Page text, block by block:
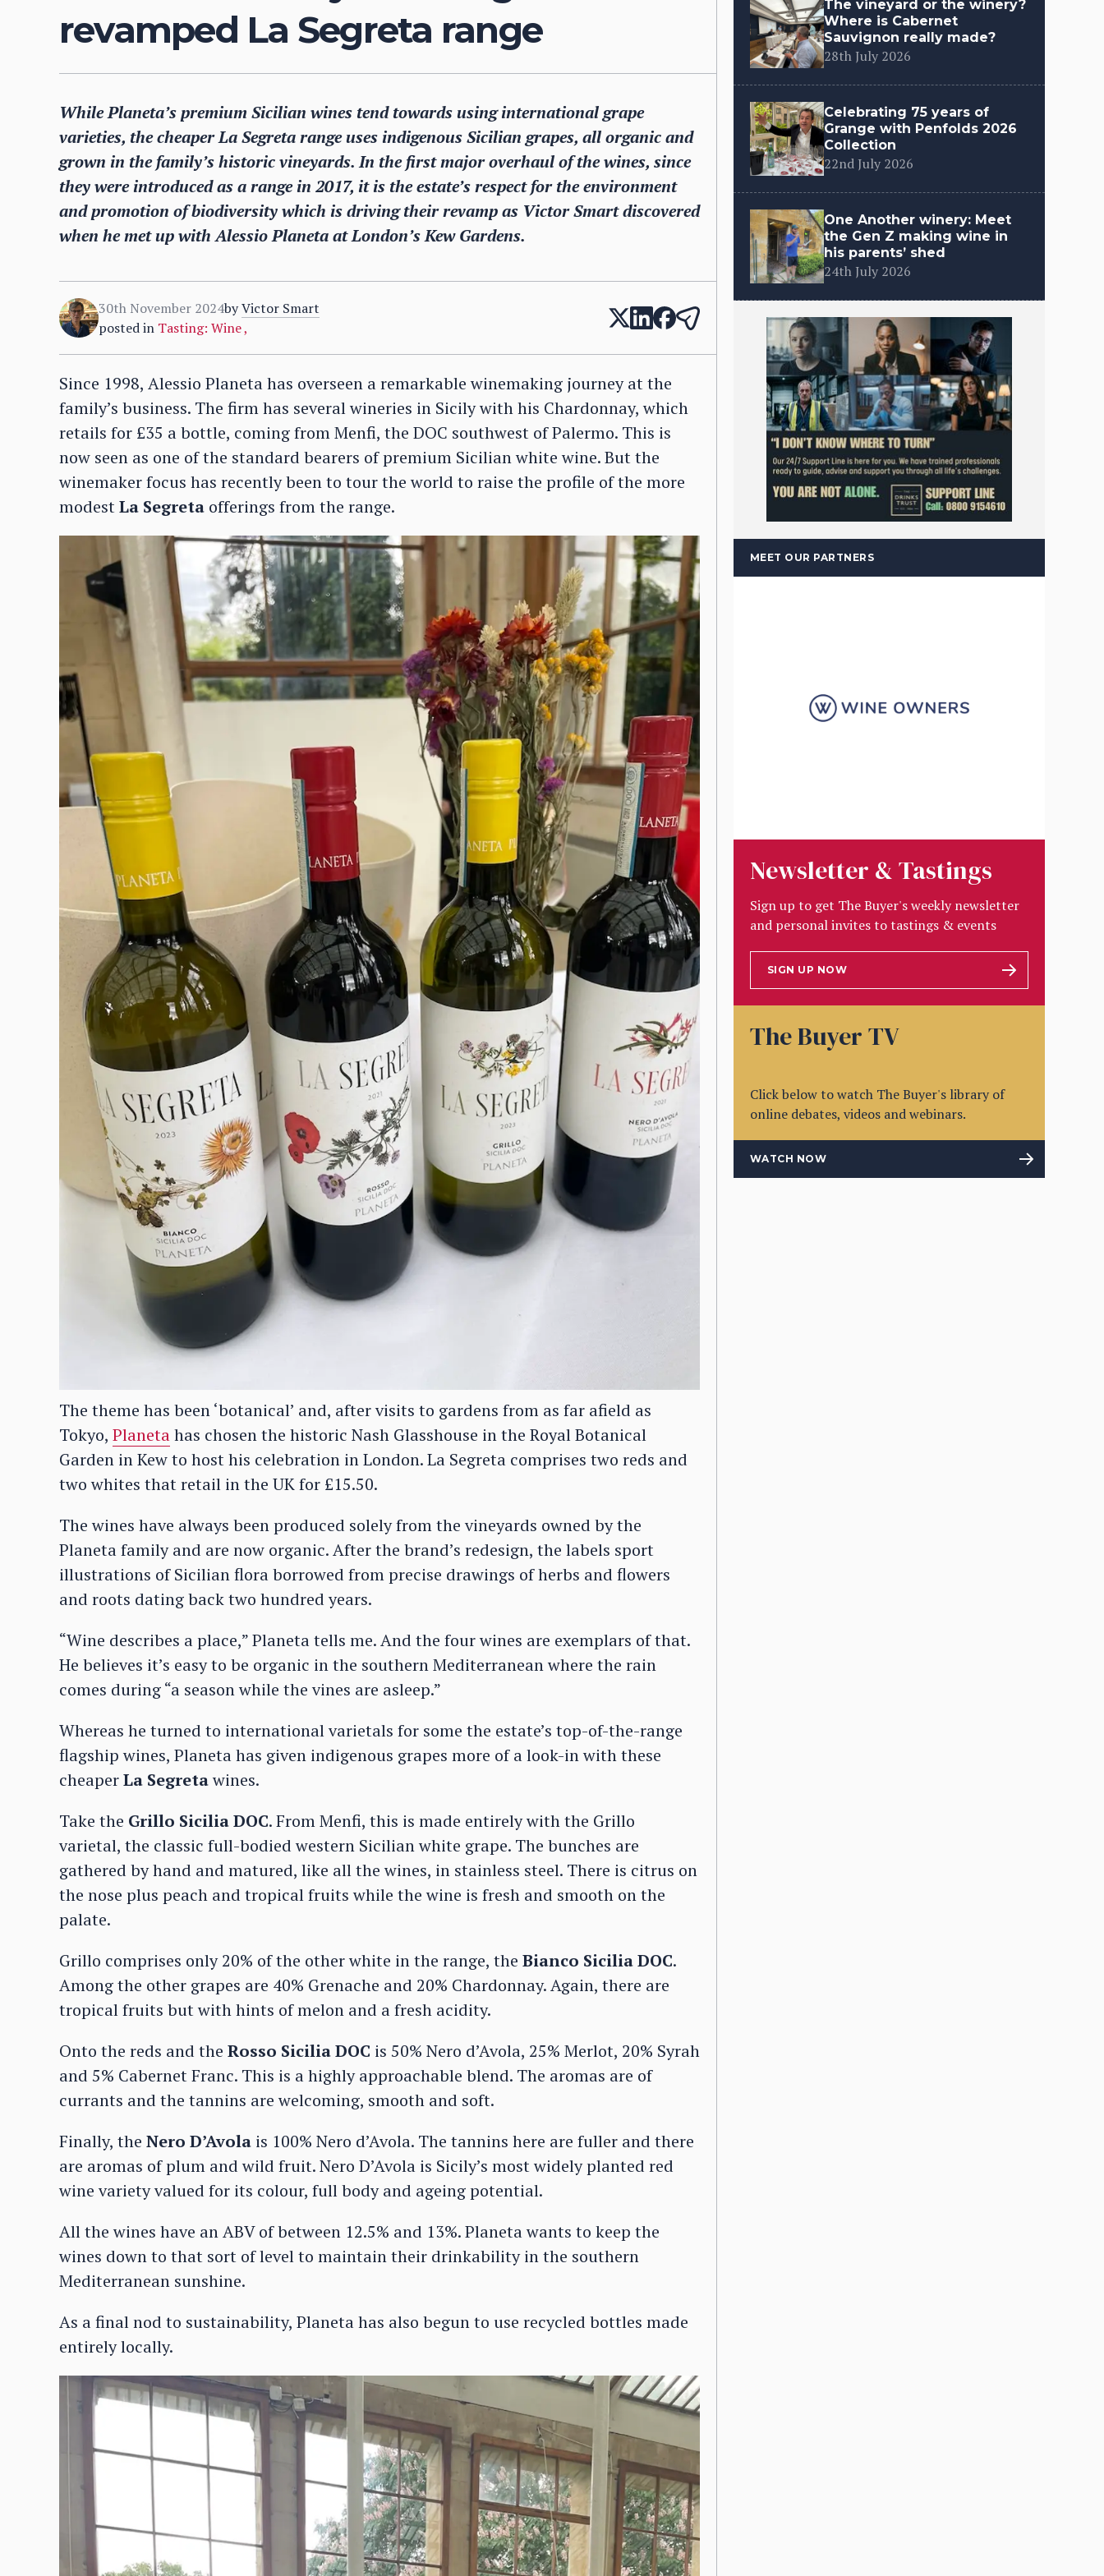
revamped La Segreta range
While Planeta’s premium Sicilian wines tend towards using international grape
varieties, the cheaper La Segreta range uses indigenous Sicilian grapes, all organic and
grown in the family’s historic vineyards. In the first major overhaul of the wines, since
they were introduced as a range in 2017, it is the estate’s respect for the environment
and promotion of biodiversity which is driving their revamp as Victor Smart discovered
when he met up with Alessio Planeta at London’s Kew Gardens.
30th November 2024byVictor Smart
posted in Tasting: Wine,
Since 1998, Alessio Planeta has overseen a remarkable winemaking journey at the
family’s business. The firm has several wineries in Sicily with his Chardonnay, which
retails for £35 a bottle, coming from Menfi, the DOC southwest of Palermo. This is
now seen as one of the standard bearers of premium Sicilian white wine. But the
winemaker focus has recently been to tour the world to raise the profile of the more
modestLa Segreta offerings from the range.
The theme has been ‘botanical’ and, after visits to gardens from as far afield as
Tokyo, Planetahas chosen the historic Nash Glasshouse in the Royal Botanical
Garden in Kew to host his celebration in London. La Segreta comprises two reds and
two whites that retail in the UK for £15.50.
The wines have always been produced solely from the vineyards owned by the
Planeta family and are now organic. After the brand’s redesign, the labels sport
illustrations of Sicilian flora borrowed from precise drawings of herbs and flowers
and roots dating back two hundred years.
“Wine describes a place,” Planeta tells me. And the four wines are exemplars of that.
He believes it’s easy to be organic in the southern Mediterranean where the rain
comes during “a season while the vines are asleep.”
Whereas he turned to international varietals for some the estate’s top-of-the-range
flagship wines, Planeta has given indigenous grapes more of a look-in with these
cheaperLa Segretawines.
Take the Grillo Sicilia DOC. From Menfi, this is made entirely with the Grillo
varietal, the classic full-bodied western Sicilian white grape. The bunches are
gathered by hand and matured, like all the wines, in stainless steel. There is citrus on
the nose plus peach and tropical fruits while the wine is fresh and smooth on the
palate.
Grillo comprises only 20% of the other white in the range, the Bianco Sicilia DOC.
Among the other grapes are 40% Grenache and 20% Chardonnay. Again, there are
tropical fruits but with hints of melon and a fresh acidity.
Onto the reds and the Rosso Sicilia DOC is 50% Nero d’Avola, 25% Merlot, 20% Syrah
and 5% Cabernet Franc. This is a highly approachable blend. The aromas are of
currants and the tannins are welcoming, smooth and soft.
Finally, the Nero D’Avola is 100% Nero d’Avola. The tannins here are fuller and there
are aromas of plum and wild fruit. Nero D’Avola is Sicily’s most widely planted red
wine variety valued for its colour, full body and ageing potential.
All the wines have an ABV of between 12.5% and 13%. Planeta wants to keep the
wines down to that sort of level to maintain their drinkability in the southern
Mediterranean sunshine.
As a final nod to sustainability, Planeta has also begun to use recycled bottles made
entirely locally.
The vineyard or the winery?
Where is Cabernet
Sauvignon really made?
28th July 2026
Celebrating 75 years of
Grange with Penfolds 2026
Collection
22nd July 2026
One Another winery: Meet
the Gen Z making wine in
his parents’ shed
24th July 2026
MEET OUR PARTNERS
Newsletter & Tastings
Sign up to get The Buyer's weekly newsletter
and personal invites to tastings & events
SIGN UP NOW
The Buyer TV
Click below to watch The Buyer's library of
online debates, videos and webinars.
WATCH NOW